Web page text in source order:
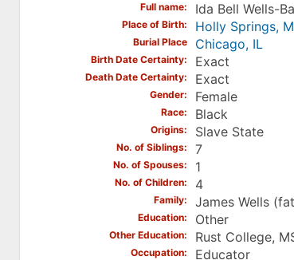
Full name Ida Bell Wells-
Place of Birth Holly Springs,
Burial Place Chicago, IL
Birth Date Certainty Exact
Death Date Certainty Exact
Gender Female
Race Black
Origins Slave State
No. of Siblings 7
No. of Spouses 1
No. of Children 4
Family James Wells
Education Other
Other Education Rust College,
Occupation
Educator